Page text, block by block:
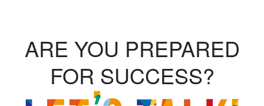
ARE YOU PREPARED
FOR SUCCESS?